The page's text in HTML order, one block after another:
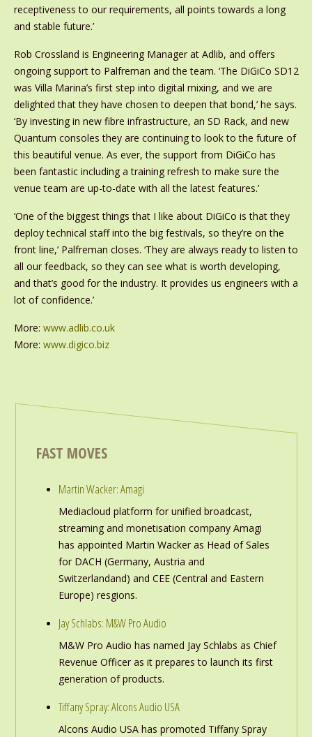
receptiveness to our requirements, all points towards a long
and stable future.’
Rob Crossland is Engineering Manager at Adlib, and offers
ongoing support to Palfreman and the team. ‘The DiGiCo SD12
was Villa Marina’s first step into digital mixing, and we are
delighted that they have chosen to deepen that bond,’ he says.
‘By investing in new fibre infrastructure, an SD Rack, and new
Quantum consoles they are continuing to look to the future of
this beautiful venue. As ever, the support from DiGiCo has
been fantastic including a training refresh to make sure the
venue team are up-to-date with all the latest features.’
‘One of the biggest things that I like about DiGiCo is that they
deploy technical staff into the big festivals, so they’re on the
front line,’ Palfreman closes. ‘They are always ready to listen to
all our feedback, so they can see what is worth developing,
and that’s good for the industry. It provides us engineers with a
lot of confidence.’
More: www.adlib.co.uk
More: www.digico.biz
FAST MOVES
Martin Wacker: Amagi
Mediacloud platform for unified broadcast,
streaming and monetisation company Amagi
has appointed Martin Wacker as Head of Sales
for DACH (Germany, Austria and
Switzerlandand) and CEE (Central and Eastern
Europe) resgions.
Jay Schlabs: M&W Pro Audio
M&W Pro Audio has named Jay Schlabs as Chief
Revenue Officer as it prepares to launch its first
generation of products.
Tiffany Spray: Alcons Audio USA
Alcons Audio USA has promoted Tiffany Spray